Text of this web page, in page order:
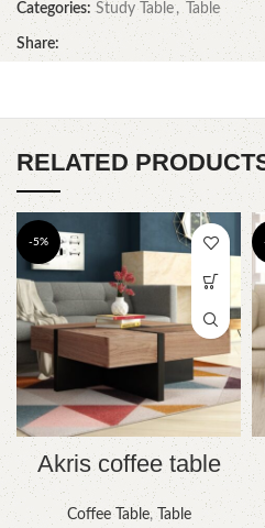
Categories: Study Table , Table
Share:
RELATED
-5%
Akris coffee table
Coffee Table,Table